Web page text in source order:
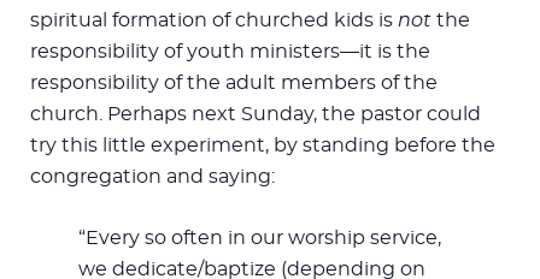
spiritual formation of churched kids is not the
responsibility of youth ministers—it is the
responsibility of the adult members of the
church. Perhaps next Sunday, the pastor could
try this little experiment, by standing before the
congregation and saying:
“Every so often in our worship service,
we dedicate/baptize (depending on